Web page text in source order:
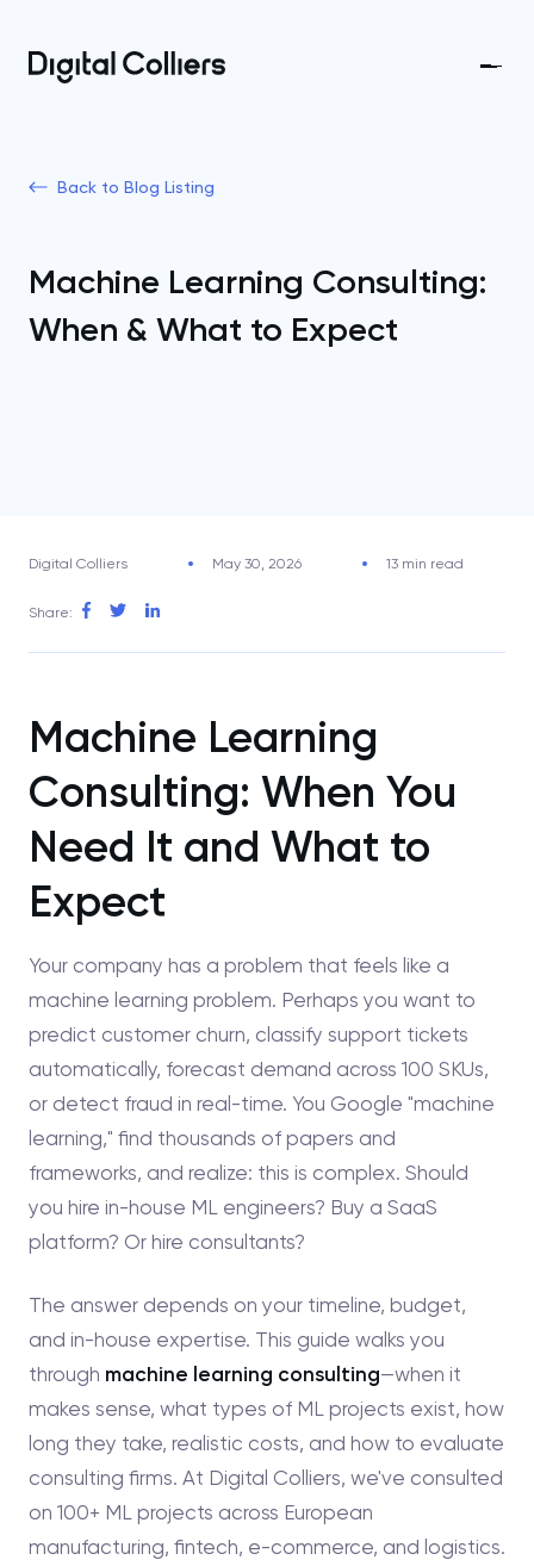
Back to Blog Listing
Machine Learning Consulting:
When & What to Expect
Digital Colliers May 30, 2026 13 min read
Share:
Machine Learning
Consulting: When You
Need It and What to
Expect
Your company has a problem that feels like a
machine learning problem. Perhaps you want to
predict customer churn, classify support tickets
automatically, forecast demand across 100 SKUs,
or detect fraud in real-time. You Google "machine
learning," find thousands of papers and
frameworks, and realize: this is complex. Should
you hire in-house ML engineers? Buy a SaaS
platform? Or hire consultants?
The answer depends on your timeline, budget,
and in-house expertise. This guide walks you
through machine learning consulting—when it
makes sense, what types of ML projects exist, how
long they take, realistic costs, and how to evaluate
consulting firms. At Digital Colliers, we've consulted
on 100+ ML projects across European
manufacturing, fintech, e-commerce, and logistics.